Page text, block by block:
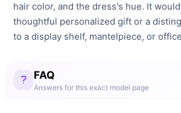
hair color, and the dress's hue. It
thoughtful personalized gift or a
to a display shelf, mantelpiece, or
FAQ
Answers for this exact model page